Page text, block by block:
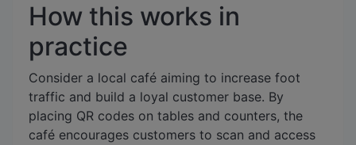
How this works in
practice
Consider a local café aiming to increase foot
traffic and build a loyal customer base. By
placing QR codes on tables and counters, the
café encourages customers to scan and access